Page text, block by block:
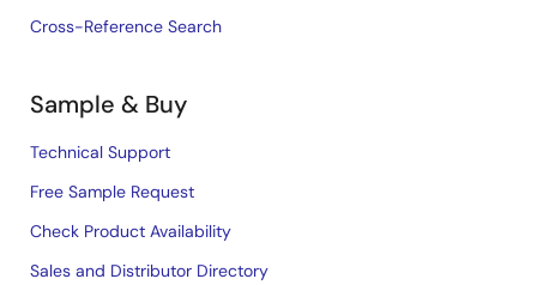
Cross-Reference Search
Sample & Buy
Technical Support
Free Sample Request
Check Product Availability
Sales and Distributor Directory